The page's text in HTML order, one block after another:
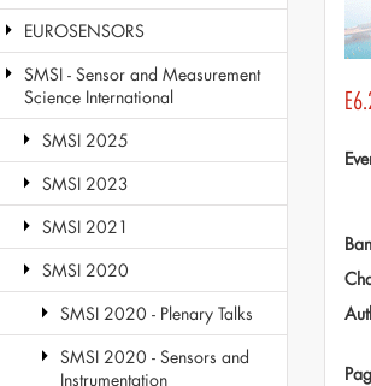
EUROSENSORS
SMSI - Sensor and Measurement
Science International
SMSI 2025
SMSI 2023
SMSI 2021
SMSI 2020
SMSI 2020 - Plenary Talks
SMSI 2020 - Sensors and
Instrumentation